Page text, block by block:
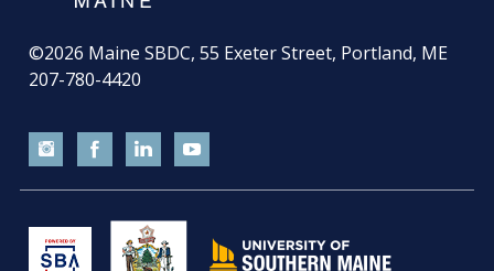
©2026 Maine SBDC, 55 Exeter Street, Portland, ME
207-780-4420